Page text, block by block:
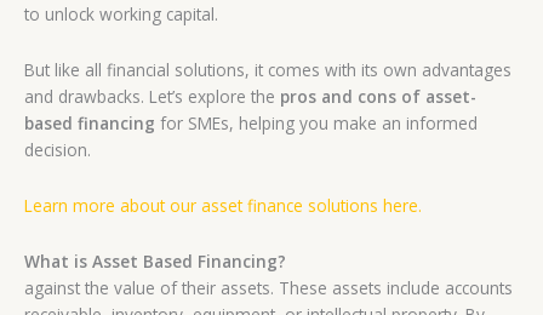
to unlock working capital.
But like all financial solutions, it comes with its own advantages
and drawbacks. Let’s explore the pros and cons of asset-
based financing for SMEs, helping you make an informed
decision.
Learn more about our asset finance solutions here.
What is Asset Based Financing?
against the value of their assets. These assets include accounts